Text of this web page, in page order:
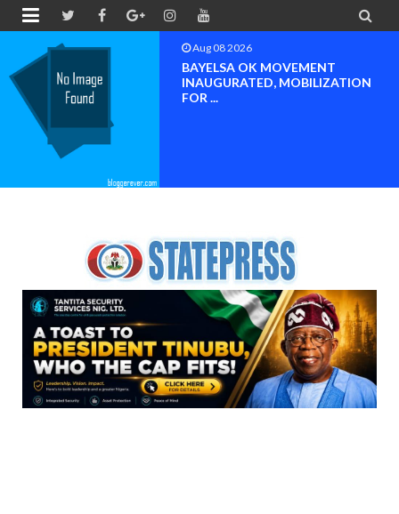
 
Aug 08 2026
BAYELSA OK MOVEMENT
INAUGURATED, MOBILIZATION
FOR ...